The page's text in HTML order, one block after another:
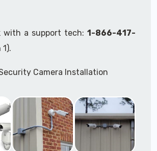
with a support tech: 1-866-417-
Camera Installation
Security Cameras Installation
Security Cameras Installation
Installation Service
Cameras Installation Vina,